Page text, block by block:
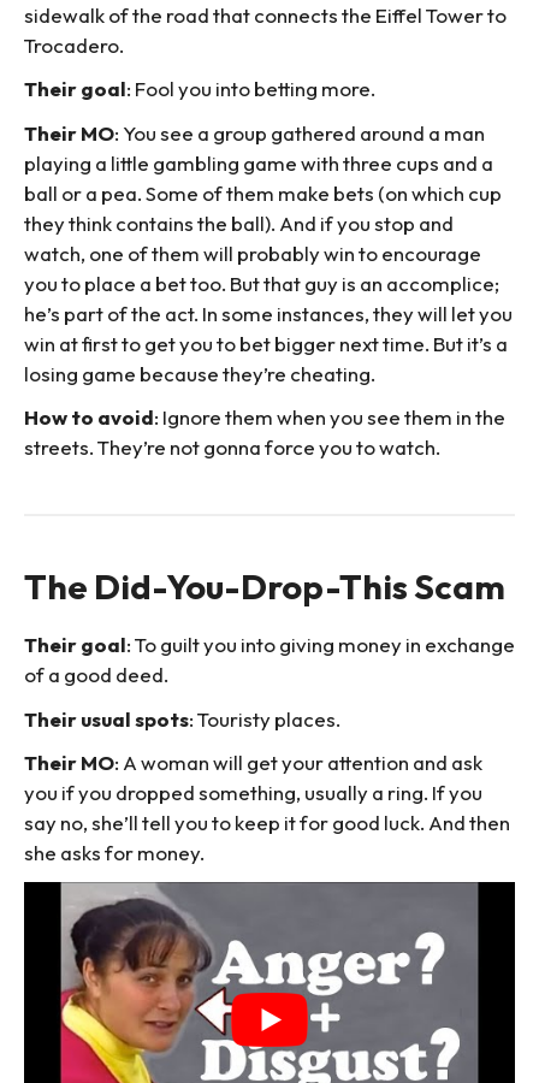
sidewalk of the road that connects the Eiffel Tower to
Trocadero.
Their goal: Fool you into betting more.
Their MO: You see a group gathered around a man
playing a little gambling game with three cups and a
ball or a pea. Some of them make bets (on which cup
they think contains the ball). And if you stop and
watch, one of them will probably win to encourage
you to place a bet too. But that guy is an accomplice;
he’s part of the act. In some instances, they will let you
win at first to get you to bet bigger next time. But it’s a
losing game because they’re cheating.
How to avoid: Ignore them when you see them in the
streets. They’re not gonna force you to watch.
The Did-You-Drop-This Scam
Their goal: To guilt you into giving money in exchange
of a good deed.
Their usual spots: Touristy places.
Their MO: A woman will get your attention and ask
you if you dropped something, usually a ring. If you
say no, she’ll tell you to keep it for good luck. And then
she asks for money.